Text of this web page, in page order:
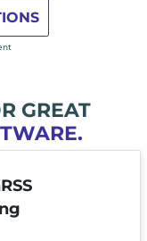
GREAT